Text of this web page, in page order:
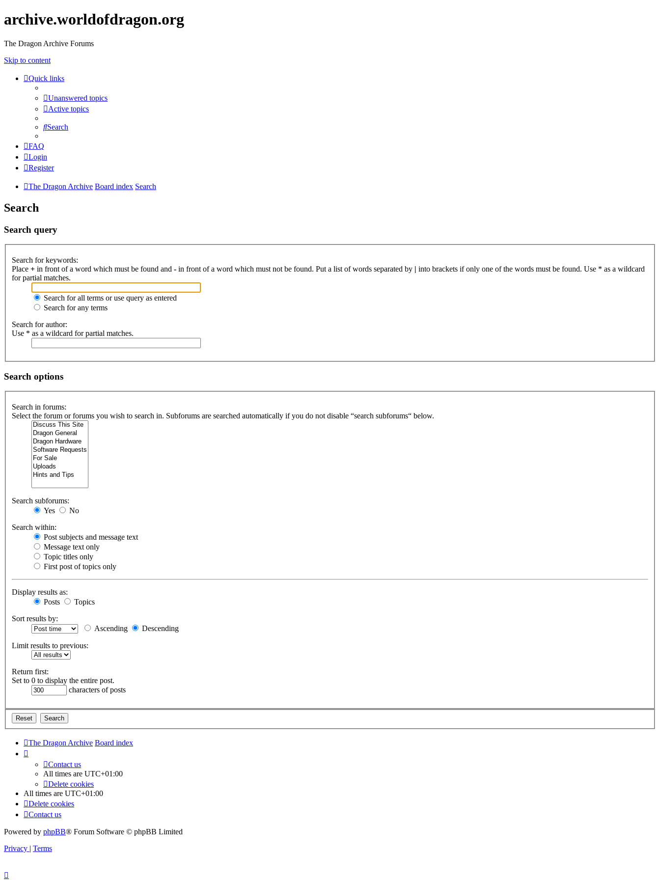
archive.worldofdragon.org
The Dragon Archive Forums
Skip to content
Quick links
Unanswered topics
Active topics
Search
FAQ
Login
Register
The Dragon Archive Board index Search
Search
Search query
Search for keywords:
Place + in front of a word which must be found and - in front of a word which must not be found. Put a list of words separated by | into brackets if only one of the words must be found. Use * as a wildcard
for partial matches.
Search for all terms or use query as entered
Search for any terms
Search for author:
Use * as a wildcard for partial matches.
Search options
Search in forums:
Select the forum or forums you wish to search in. Subforums are searched automatically if you do not disable “search subforums“ below.
Search subforums:
Yes
No
Search within:
Post subjects and message text
Message text only
Topic titles only
First post of topics only
Display results as:
Posts
Topics
Sort results by:
Ascending
Descending
Limit results to previous:
Return first:
Set to 0 to display the entire post.
characters of posts
The Dragon Archive Board index
Contact us
All times are UTC+01:00
Delete cookies
All times are UTC+01:00
Delete cookies
Contact us
Powered by phpBB® Forum Software © phpBB Limited
Privacy | Terms